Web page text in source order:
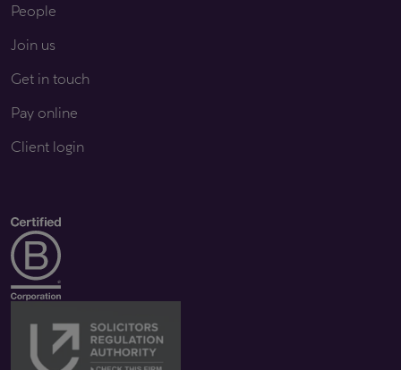
People
Join us
Get in touch
Pay online
Client login